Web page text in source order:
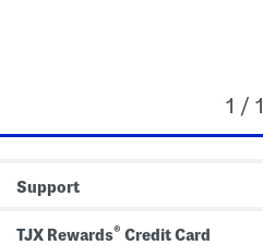
1 / 1
Support
TJX Rewards® Credit Card